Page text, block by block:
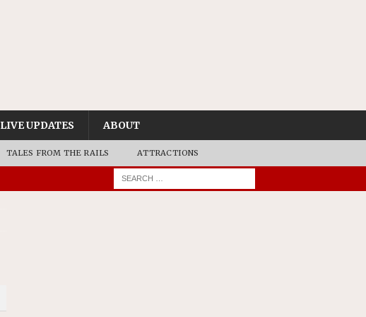
LIVE UPDATES ABOUT
TALES FROM THE RAILS ATTRACTIONS